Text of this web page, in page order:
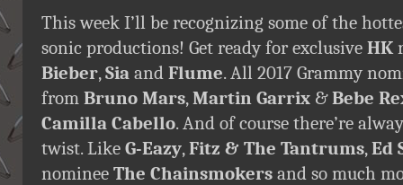
This week I’ll be recognizing some of the
sonic productions! Get ready for exclusive HK
Bieber, Sia and Flume. All 2017 Grammy
from Bruno Mars, Martin Garrix &Bebe
Camilla Cabello. And of course there’re
twist. Like G-Eazy, Fitz & The Tantrums, Ed
nominee The Chainsmokers and so much